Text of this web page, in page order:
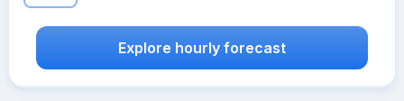
Explore hourly forecast